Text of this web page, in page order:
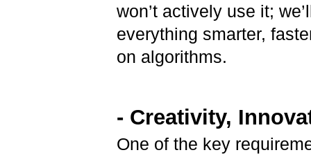
won’t actively use it;
everything smarter,
on algorithms.
- Creativity,
One of the key